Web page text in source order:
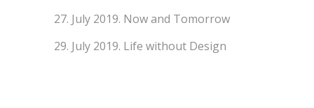
27. July 2019. Now and Tomorrow
29. July 2019. Life without Design